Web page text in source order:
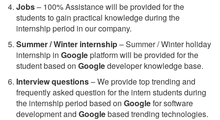
Jobs– 100% Assistance will be provided for the
students to gain practical knowledge during the
internship period in our company.
Summer / Winter internship– Summer / Winter holiday
internship in Googleplatform will be provided for the
student based on Googledeveloper knowledge base.
Interview questions– We provide top trending and
frequently asked question for the intern students during
the internship period based on Googlefor software
development and Googlebased trending technologies.